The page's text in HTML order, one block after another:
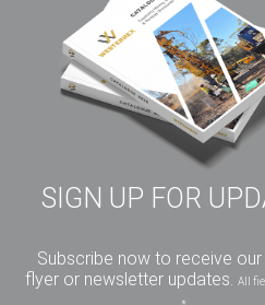
SIGN UP FOR
Subscribe now to receive
flyer or newsletter updates.
All